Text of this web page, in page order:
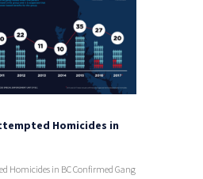
Homicides in
Homicides in BC Confirmed Gang